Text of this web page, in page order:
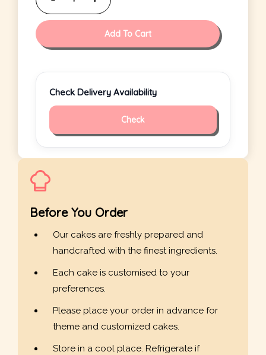
Add To Cart
Check Delivery Availability
Check
Before You Order
Our cakes are freshly prepared and
handcrafted with the finest ingredients.
Each cake is customised to your
preferences.
Please place your order in advance for
theme and customized cakes.
Store in a cool place. Refrigerate if